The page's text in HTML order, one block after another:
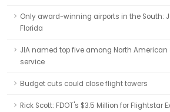
Only award-winning airports in the South:
Florida
JIA named top five among North
service
Budget cuts could close flight towers
Rick Scott: FDOT's $3.5 Million for Flightstar